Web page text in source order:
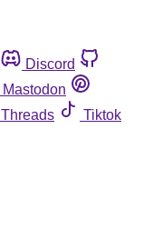
Discord
Mastodon
Threads
Tiktok